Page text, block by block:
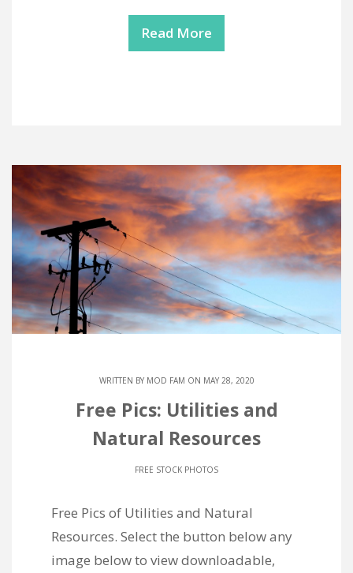
Read More
WRITTEN BY MOD FAM ON MAY 28, 2020
Free Pics: Utilities and
Natural Resources
FREE STOCK PHOTOS
Free Pics of Utilities and Natural
Resources. Select the button below any
image below to view downloadable,